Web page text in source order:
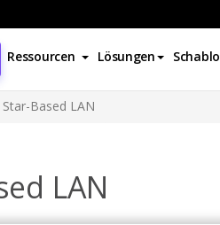
Ressourcen Lösungen
Based LAN
LAN